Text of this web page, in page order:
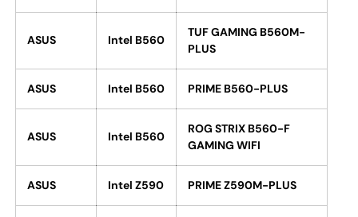
ASUS Intel B560
TUF GAMING B560M-
PLUS
ASUS Intel B560 PRIME B560-PLUS
ASUS Intel B560
ROG STRIX B560-F
GAMING WIFI
ASUS Intel Z590 PRIME Z590M-PLUS